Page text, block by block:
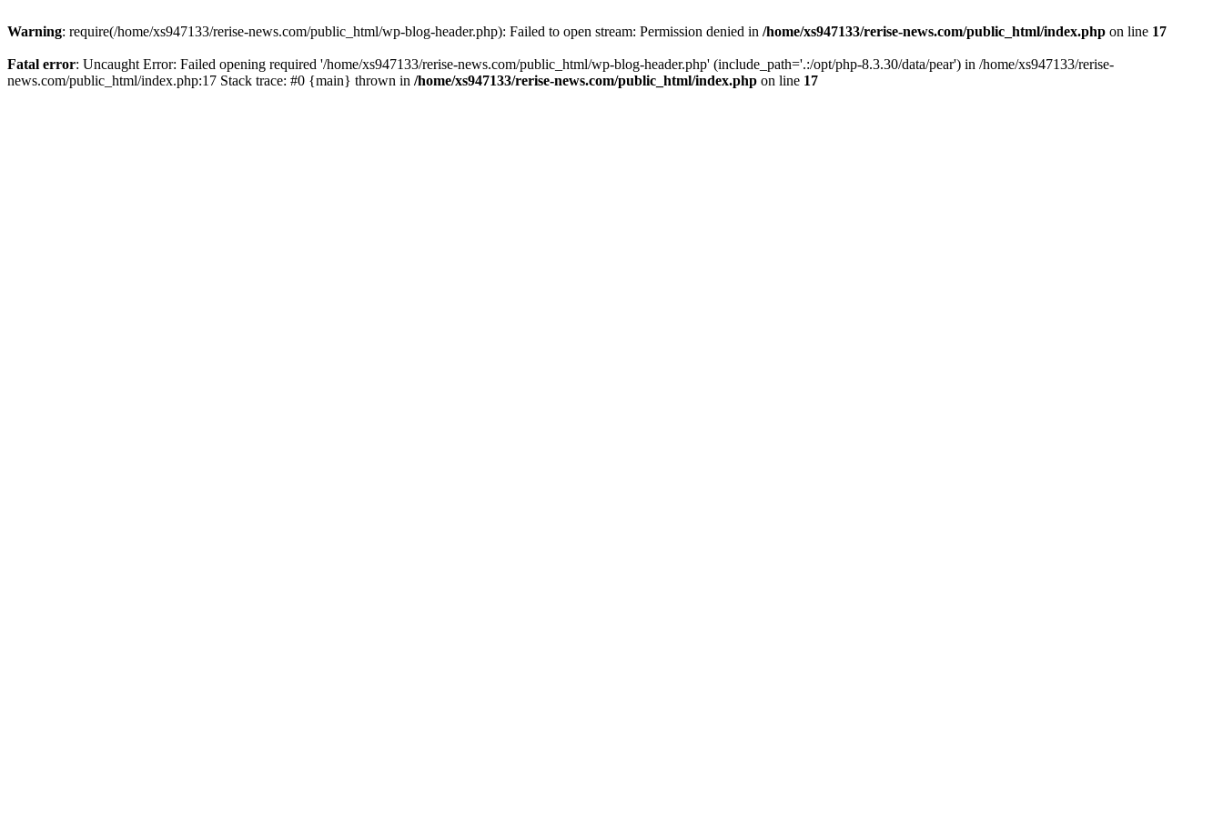
Warning: require(/home/xs947133/rerise-news.com/public_html/wp-blog-header.php): Failed to open stream: Permission denied in /home/xs947133/rerise-news.com/public_html/index.php on line 17
Fatal error: Uncaught Error: Failed opening required '/home/xs947133/rerise-news.com/public_html/wp-blog-header.php' (include_path='.:/opt/php-8.3.30/data/pear') in /home/xs947133/rerise-
news.com/public_html/index.php:17 Stack trace: #0 {main} thrown in /home/xs947133/rerise-news.com/public_html/index.php on line 17